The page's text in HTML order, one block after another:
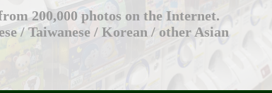
200,000 photos on the Internet.
/ Taiwanese / Korean / other Asian